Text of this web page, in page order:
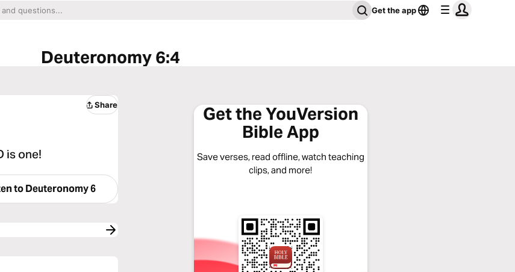
Get the app
Deuteronomy 6:4
Share
is one!
toDeuteronomy 6
Get the YouVersion
Bible App
Save verses, read offline, watch teaching
clips, and more!